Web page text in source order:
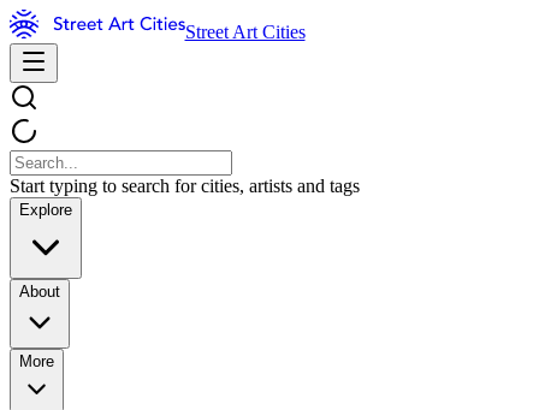
Street Art Cities
Start typing to search for cities, artists and tags
Explore
About
More